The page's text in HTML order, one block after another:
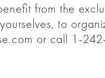
from the
to
or call 1-